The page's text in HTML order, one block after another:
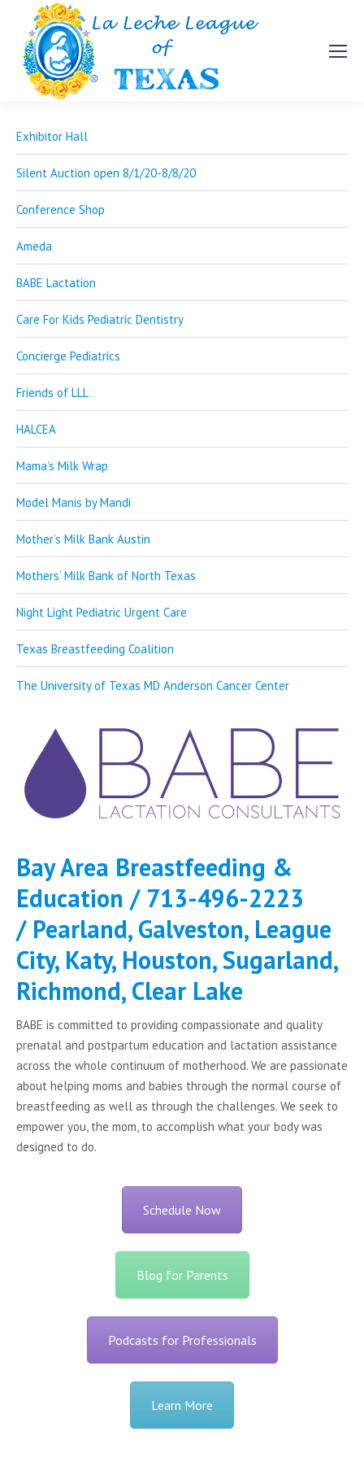
Exhibitor Hall
Silent Auction open 8/1/20-8/8/20
Conference Shop
Ameda
BABE Lactation
Care For Kids Pediatric Dentistry
Concierge Pediatrics
Friends of LLL
HALCEA
Mama’s Milk Wrap
Model Manis by Mandi
Mother’s Milk Bank Austin
Mothers’ Milk Bank of North Texas
Night Light Pediatric Urgent Care
Texas Breastfeeding Coalition
The University of Texas MD Anderson Cancer Center
Bay Area Breastfeeding &
Education / 713-496-2223
/ Pearland, Galveston, League
City, Katy, Houston, Sugarland,
Richmond, Clear Lake
BABE is committed to providing compassionate and quality
prenatal and postpartum education and lactation assistance
across the whole continuum of motherhood. We are passionate
about helping moms and babies through the normal course of
breastfeeding as well as through the challenges. We seek to
empower you, the mom, to accomplish what your body was
designed to do.
Schedule Now
Blog for Parents
Podcasts for Professionals
Learn More